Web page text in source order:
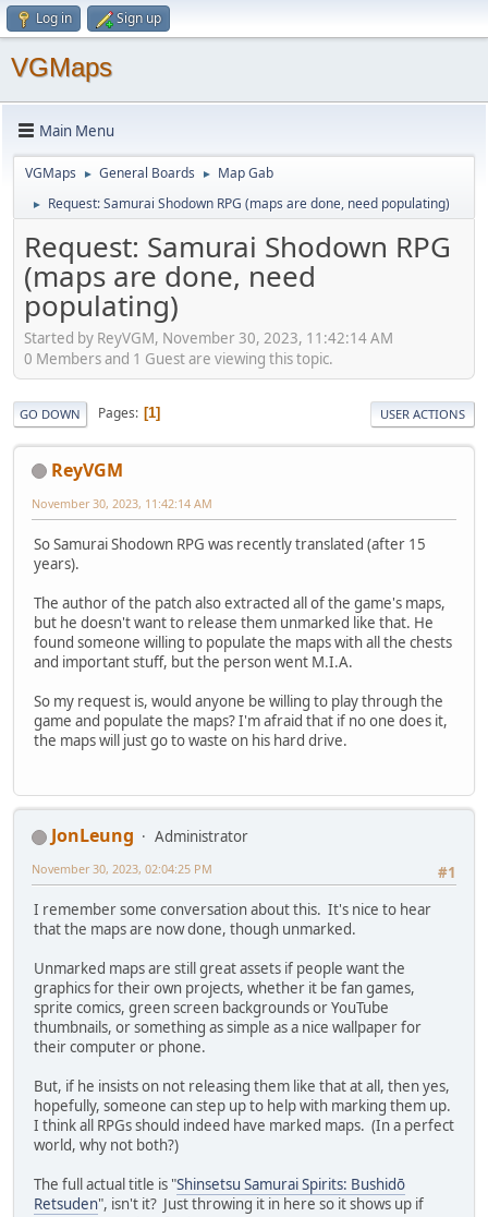
Log in Sign up
VGMaps
Main Menu
VGMaps ► General Boards ► Map Gab
► Request: Samurai Shodown RPG (maps are done, need populating)
Request: Samurai Shodown RPG
(maps are done, need
populating)
Started by ReyVGM, November 30, 2023, 11:42:14 AM
0 Members and 1 Guest are viewing this topic.
GO DOWN Pages 1 USER ACTIONS
ReyVGM
November 30, 2023, 11:42:14 AM
So Samurai Shodown RPG was recently translated (after 15
years).
The author of the patch also extracted all of the game's maps,
but he doesn't want to release them unmarked like that. He
found someone willing to populate the maps with all the chests
and important stuff, but the person went M.I.A.
So my request is, would anyone be willing to play through the
game and populate the maps? I'm afraid that if no one does it,
the maps will just go to waste on his hard drive.
JonLeung
Administrator
#1
November 30, 2023, 02:04:25 PM
I remember some conversation about this. It's nice to hear
that the maps are now done, though unmarked.
Unmarked maps are still great assets if people want the
graphics for their own projects, whether it be fan games,
sprite comics, green screen backgrounds or YouTube
thumbnails, or something as simple as a nice wallpaper for
their computer or phone.
But, if he insists on not releasing them like that at all, then yes,
hopefully, someone can step up to help with marking them up.
I think all RPGs should indeed have marked maps. (In a perfect
world, why not both?)
The full actual title is "Shinsetsu Samurai Spirits: Bushidō
Retsuden", isn't it? Just throwing it in here so it shows up if